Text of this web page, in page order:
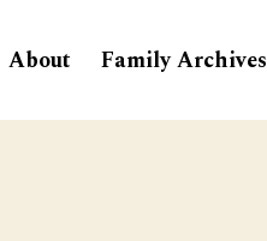
About Family Archives